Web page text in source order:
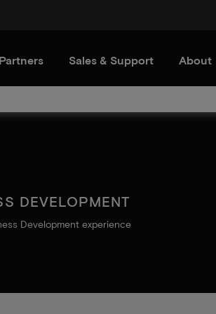
Partners Sales & Support About
DEVELOPMENT
Development experience